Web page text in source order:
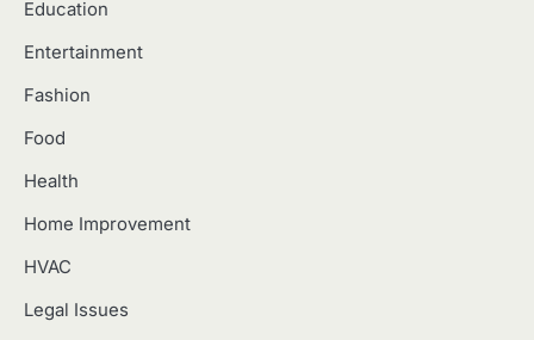
Education
Entertainment
Fashion
Food
Health
Home Improvement
HVAC
Legal Issues